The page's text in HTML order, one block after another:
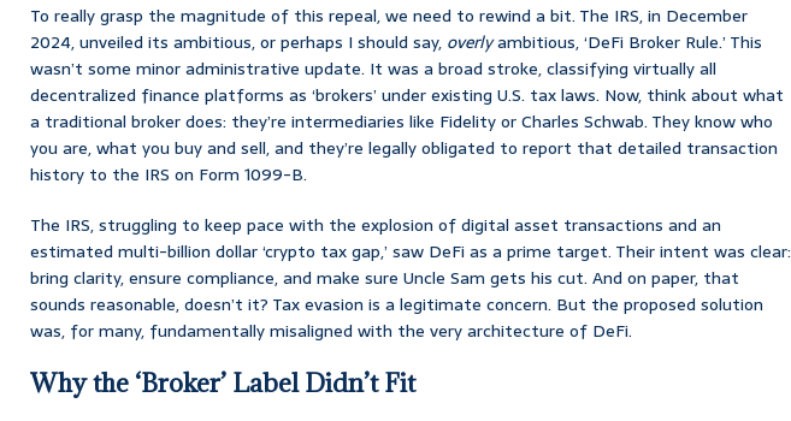
To really grasp the magnitude of this repeal, we need to rewind a bit. The IRS, in December
2024, unveiled its ambitious, or perhaps I should say, overlyambitious, ‘DeFi Broker Rule.’ This
wasn’t some minor administrative update. It was a broad stroke, classifying virtually all
decentralized finance platforms as ‘brokers’ under existing U.S. tax laws. Now, think about what
a traditional broker does: they’re intermediaries like Fidelity or Charles Schwab. They know who
you are, what you buy and sell, and they’re legally obligated to report that detailed transaction
history to the IRS on Form 1099-B.
The IRS, struggling to keep pace with the explosion of digital asset transactions and an
estimated multi-billion dollar ‘crypto tax gap,’ saw DeFi as a prime target. Their intent was clear:
bring clarity, ensure compliance, and make sure Uncle Sam gets his cut. And on paper, that
sounds reasonable, doesn’t it? Tax evasion is a legitimate concern. But the proposed solution
was, for many, fundamentally misaligned with the very architecture of DeFi.
Why the ‘Broker’ Label Didn’t Fit